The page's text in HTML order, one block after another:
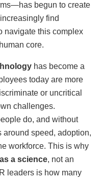
begun to create
find
navigate this complex
core.
has become a
today are more
or uncritical
challenges.
do, and without
speed, adoption,
workforce. This is why
a science, not an
leaders is how many